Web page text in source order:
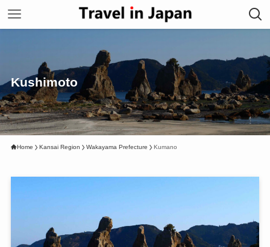
Kushimoto
Home Kansai Region Wakayama Prefecture Kumano